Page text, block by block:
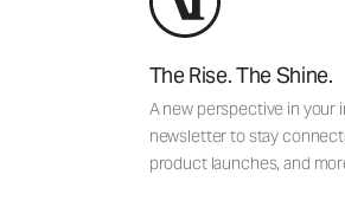
The Rise. The Shine.
A new perspective in your
newsletter to stay
product launches, and